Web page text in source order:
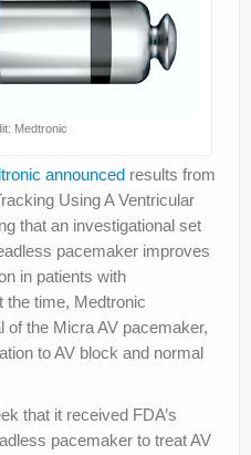
Medtronic
announced results from
Using A Ventricular
that an investigational set
pacemaker improves
in patients with
time, Medtronic
of the Micra AV pacemaker,
to AV block and normal
that it received FDA’s
pacemaker to treat AV